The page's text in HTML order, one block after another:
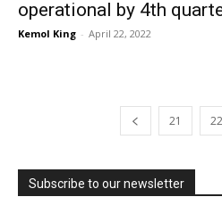
operational by 4th
Kemol King - April 22, 2022
21 22
Subscribe to our newsletter